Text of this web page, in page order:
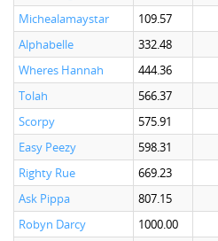
Michealamaystar
109.57
Alphabelle
332.48
Wheres Hannah
444.36
Tolah
566.37
Scorpy
575.91
Easy Peezy
598.31
Righty Rue
669.23
Ask Pippa
807.15
Robyn Darcy
1000.00